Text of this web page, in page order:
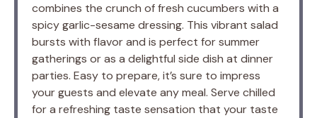
combines the crunch of fresh cucumbers with a
spicy garlic-sesame dressing. This vibrant salad
bursts with flavor and is perfect for summer
gatherings or as a delightful side dish at dinner
parties. Easy to prepare, it’s sure to impress
your guests and elevate any meal. Serve chilled
for a refreshing taste sensation that your taste